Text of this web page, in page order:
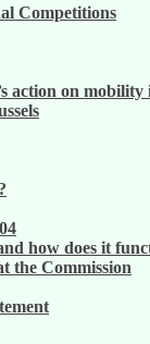
Competitions
action on
how does it
the Commission